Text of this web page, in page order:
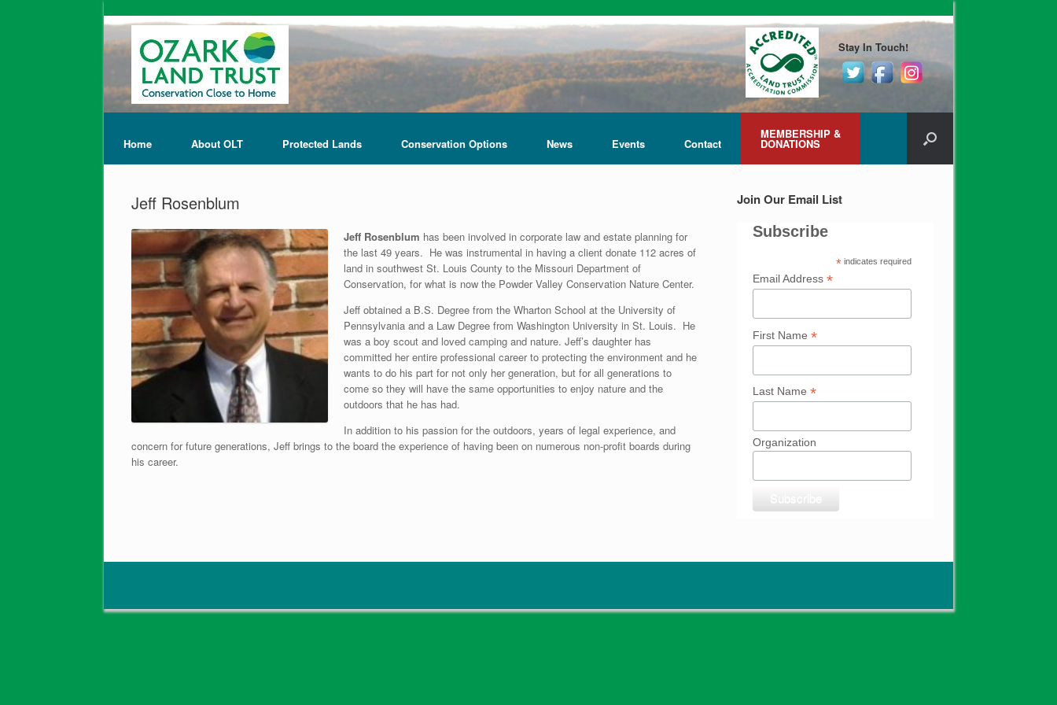
Stay In Touch!
Home About OLT Protected Lands Conservation Options News Events Contact
MEMBERSHIP &
DONATIONS
Jeff Rosenblum
Jeff Rosenblum has been involved in corporate law and estate planning for
the last 49 years. He was instrumental in having a client donate 112 acres of
land in southwest St. Louis County to the Missouri Department of
Conservation, for what is now the Powder Valley Conservation Nature Center.
Jeff obtained a B.S. Degree from the Wharton School at the University of
Pennsylvania and a Law Degree from Washington University in St. Louis. He
was a boy scout and loved camping and nature. Jeff’s daughter has
committed her entire professional career to protecting the environment and he
wants to do his part for not only her generation, but for all generations to
come so they will have the same opportunities to enjoy nature and the
outdoors that he has had.
In addition to his passion for the outdoors, years of legal experience, and
concern for future generations, Jeff brings to the board the experience of having been on numerous non-profit boards during
his career.
Join Our Email List
Subscribe
*indicates required
Email Address*
First Name*
Last Name*
Organization